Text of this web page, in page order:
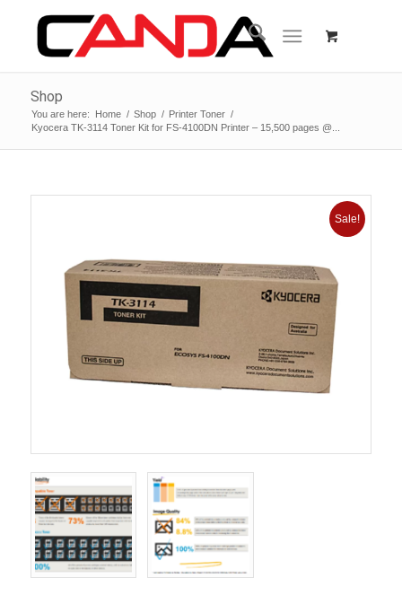
Shop
You are here: Home / Shop / Printer Toner /
Kyocera TK-3114 Toner Kit for FS-4100DN Printer – 15,500 pages @...
Sale!